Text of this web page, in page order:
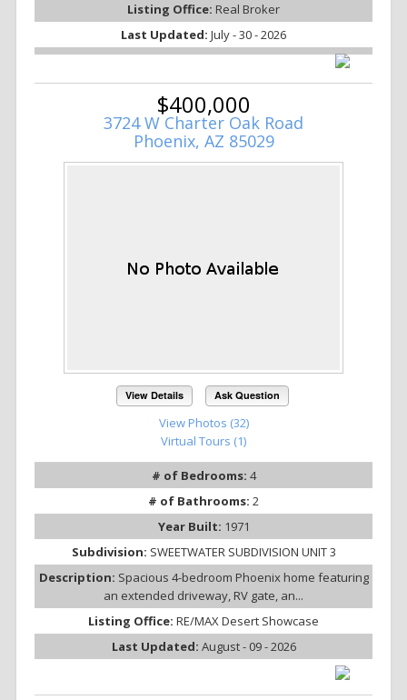
Listing Office: Real Broker
Last Updated: July - 30 - 2026
$400,000
3724 W Charter Oak Road
Phoenix, AZ 85029
View Details Ask Question
View Photos (32)
Virtual Tours (1)
# of Bedrooms: 4
# of Bathrooms: 2
Year Built: 1971
Subdivision: SWEETWATER SUBDIVISION UNIT 3
Description: Spacious 4-bedroom Phoenix home featuring
an extended driveway, RV gate, an...
Listing Office: RE/MAX Desert Showcase
Last Updated: August - 09 - 2026